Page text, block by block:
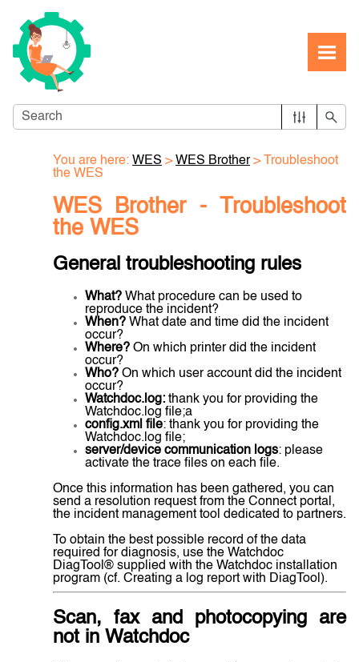
You are here: WES > WES Brother>
Troubleshoot
the WES
WES Brother -
Troubleshoot
the WES
General troubleshooting rules
What? What procedure can be used to
reproduce the incident?
When? What date and time did the incident
occur?
Where? On which printer did the incident
occur?
Who? On which user account did the incident
occur?
Watchdoc.log: thank you for providing the
Watchdoc.log file;a
config.xml file: thank you for providing the
Watchdoc.log file;
server/device communication logs: please
activate the trace files on each file.
Once this information has been gathered, you can
send a resolution request from the Connect portal,
the incident management tool dedicated to partners.
To obtain the best possible record of the data
required for diagnosis, use the Watchdoc
DiagTool® supplied with the Watchdoc installation
program (cf. Creating a log report with DiagTool).
Scan, fax and photocopying are
not in Watchdoc